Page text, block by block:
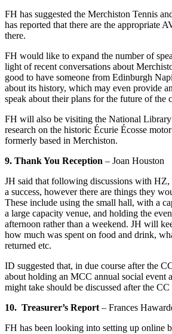
FH has suggested the Merchiston Tennis
has reported that there are the appropriate
there.
FH would like to expand the number of
light of recent conversations about
good to have someone from Edinburgh
about its history, which may even provide
speak about their plans for the future of the
FH will also be visiting the National
research on the historic Écurie Écosse
formerly based in Merchiston.
9. Thank You Reception – Joan Houston
JH said that following discussions with HZ,
a success, however there are things they
These include using the small hall, with a
a large capacity venue, and holding the
afternoon rather than a weekend. JH will
how much was spent on food and drink,
returned etc.
ID suggested that, in due course after the
about holding an MCC annual social event
might take should be discussed after the CC
10. Treasurer’s Report – Frances
FH has been looking into setting up online